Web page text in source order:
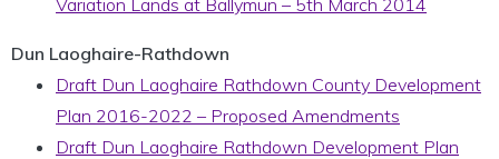
Dun Laoghaire-Rathdown
Draft Dun Laoghaire Rathdown County Development
Plan 2016-2022 – Proposed Amendments
Draft Dun Laoghaire Rathdown Development Plan